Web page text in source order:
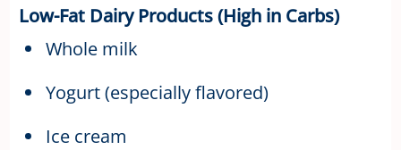
Low-Fat Dairy Products (High in Carbs)
Whole milk
Yogurt (especially flavored)
Ice cream